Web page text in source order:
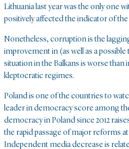
Lithuania last year was the only one
positively affected the indicator of
Nonetheless, corruption is the
improvement in (as well as a
situation in the Balkans is worse
kleptocratic regimes.
Poland is one of the countries to
leader in democracy score among
democracy in Poland since 2012
the rapid passage of major reforms
Independent media decrease is